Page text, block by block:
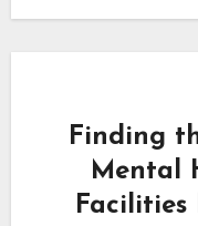
Finding
Mental
Facilities